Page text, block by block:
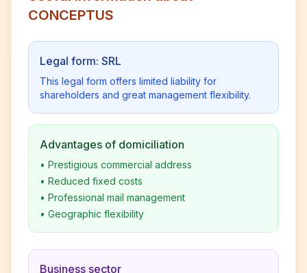
CONCEPTUS
Legal form: SRL
This legal form offers limited liability for
shareholders and great management flexibility.
Advantages of domiciliation
• Prestigious commercial address
• Reduced fixed costs
• Professional mail management
• Geographic flexibility
Business sector